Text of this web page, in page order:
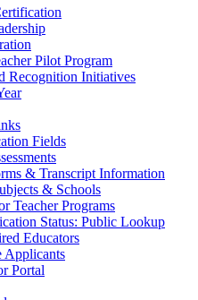
Pilot Program
Recognition Initiatives
Fields
& Transcript Information
& Schools
Teacher Programs
Status: Public Lookup
Educators
Applicants
Portal